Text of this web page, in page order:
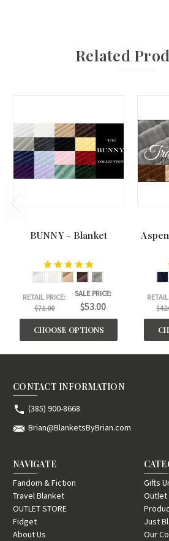
Related
BUNNY - Blanket
RETAIL PRICE:
$71.00
SALE PRICE:
$53.00
CHOOSE OPTIONS
CONTACT INFORMATION
(385) 900-8668
Brian@BlanketsByBrian.com
NAVIGATE
Fandom & Fiction
Travel Blanket
OUTLET STORE
Fidget
About Us
Gifts
Outlet
Just
Our